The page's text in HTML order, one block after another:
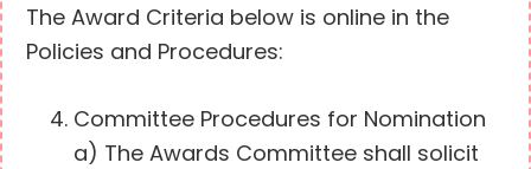
The Award Criteria below is online in the
Policies and Procedures:
Committee Procedures for Nomination
a) The Awards Committee shall solicit